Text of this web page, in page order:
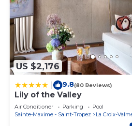
US $2,176
9.8(80 Reviews)
Lily of the Valley
Air Conditioner Parking
Pool
Sainte-Maxime - Saint-Tropez
La Croix-